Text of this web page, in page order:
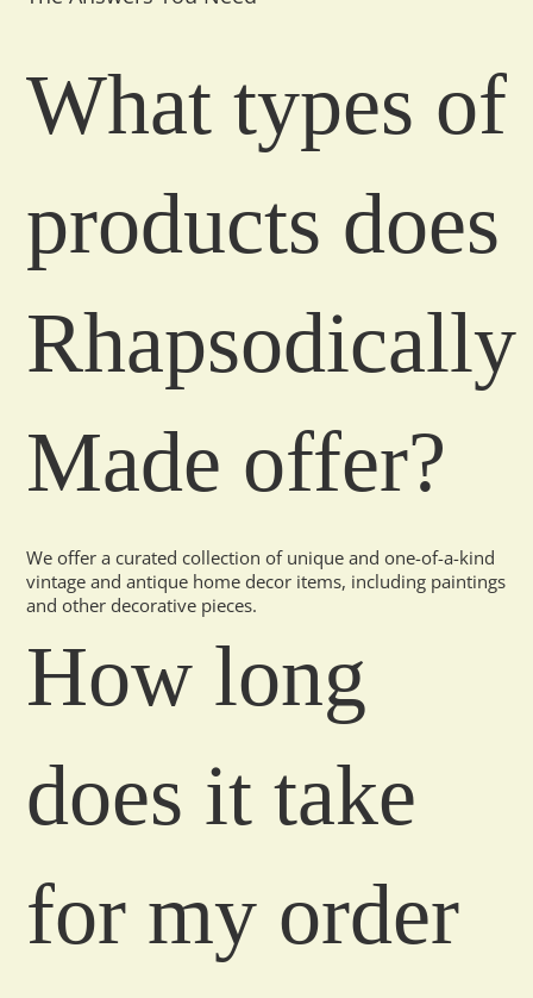
What types of
products does
Rhapsodically
Made offer?
We offer a curated collection of unique and one-of-a-kind
vintage and antique home decor items, including paintings
and other decorative pieces.
How long
does it take
for my order